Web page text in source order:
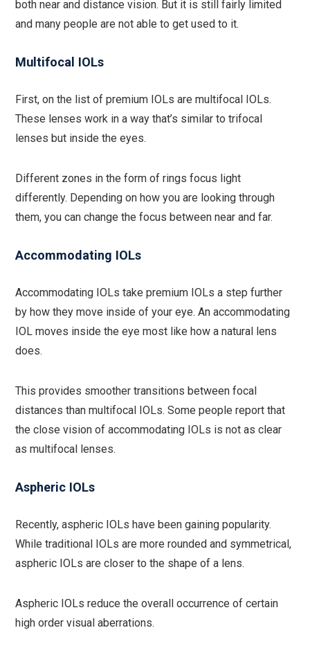
both near and distance vision. But it is still fairly limited
and many people are not able to get used to it.
Multifocal IOLs
First, on the list of premium IOLs are multifocal IOLs.
These lenses work in a way that’s similar to trifocal
lenses but inside the eyes.
Different zones in the form of rings focus light
differently. Depending on how you are looking through
them, you can change the focus between near and far.
Accommodating IOLs
Accommodating IOLs take premium IOLs a step further
by how they move inside of your eye. An accommodating
IOL moves inside the eye most like how a natural lens
does.
This provides smoother transitions between focal
distances than multifocal IOLs. Some people report that
the close vision of accommodating IOLs is not as clear
as multifocal lenses.
Aspheric IOLs
Recently, aspheric IOLs have been gaining popularity.
While traditional IOLs are more rounded and symmetrical,
aspheric IOLs are closer to the shape of a lens.
Aspheric IOLs reduce the overall occurrence of certain
high order visual aberrations.